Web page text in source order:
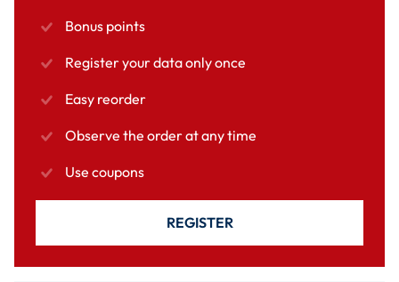
Bonus points
Register your data only once
Easy reorder
Observe the order at any time
Use coupons
REGISTER